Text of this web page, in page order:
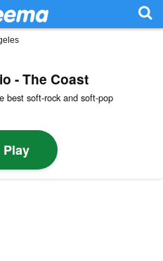
- The Coast
best soft-rock and soft-pop
Play